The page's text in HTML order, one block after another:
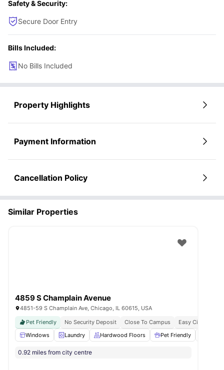
rushing in the mornings and prefer easy campus access.
weekends at museums, galleries, and creative neighborhood spots.
Safety & Security:
Secure Door Entry
Bills Included:
No Bills Included
Property Highlights
Payment Information
Cancellation Policy
Similar Properties
4859 S Champlain Avenue
4851-59 S Champlain Ave, Chicago, IL 60615, USA
Pet Friendly
No Security Deposit Close To Campus
Easy City
Windows
Laundry Hardwood Floors Pet Friendly
0.92 miles from city centre